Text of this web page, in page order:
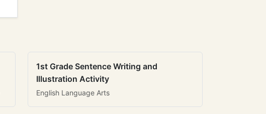
1st Grade Sentence Writing and
Illustration Activity
English Language Arts